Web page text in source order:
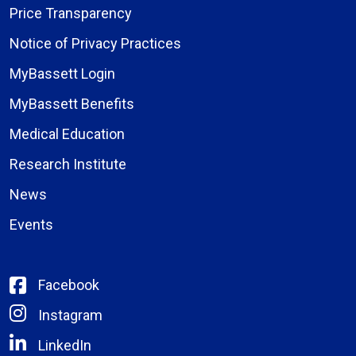
Price Transparency
Notice of Privacy Practices
MyBassett Login
MyBassett Benefits
Medical Education
Research Institute
News
Events
Facebook
Instagram
LinkedIn